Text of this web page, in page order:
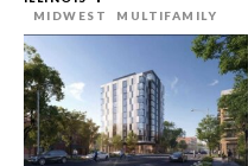
MIDWEST
MULTIFAMILY